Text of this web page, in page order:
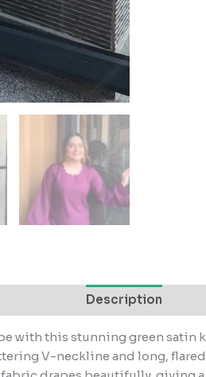
Description
with this stunning green satin
V-neckline and long,